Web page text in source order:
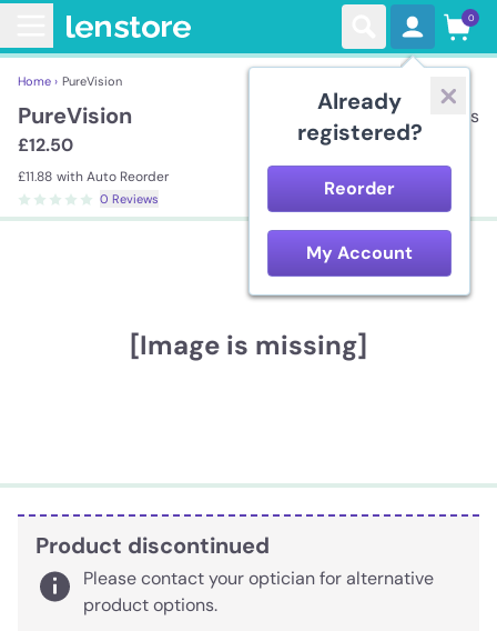
Already
registered?
Reorder
My Account
0
Home › PureVision
PureVision
£12.50
£11.88 with Auto Reorder
0 Reviews
3 lenses
[Image is missing]
Product discontinued
Please contact your optician for alternative
product options.